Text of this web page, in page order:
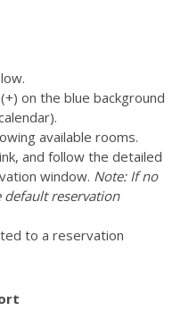
on the blue background
available rooms.
and follow the detailed
window. Note: If no
default reservation
to a reservation